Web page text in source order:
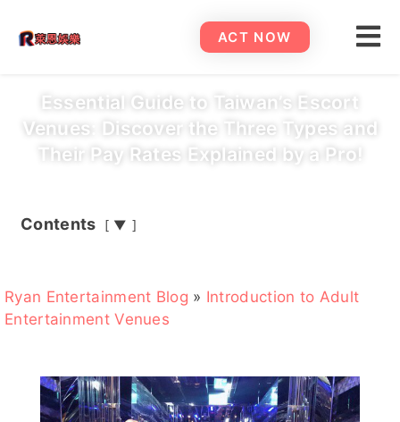
ACT NOW
Essential Guide to Taiwan’s Escort
Venues: Discover the Three Types and
Their Pay Rates Explained by a Pro!
Contents ▼
Ryan Entertainment Blog » Introduction to Adult
Entertainment Venues